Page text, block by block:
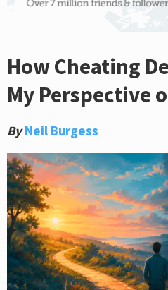
How Cheating
My Perspective
By Neil Burgess